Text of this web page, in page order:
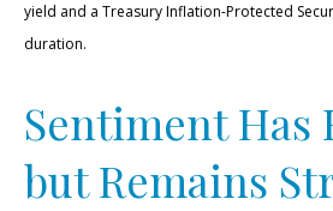
yield and a Treasury Inflation-Protected
duration.
Sentiment Has
but Remains